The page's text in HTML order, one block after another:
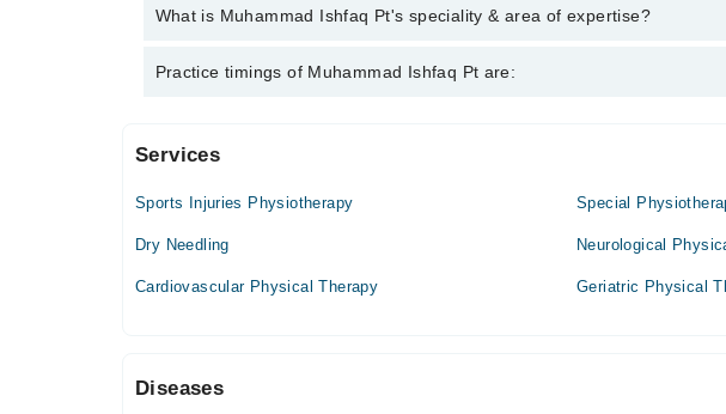
Muhammad Ishfaq Pt has the following degrees : BSc Physiotherapy
What is Muhammad Ishfaq Pt's speciality & area of expertise?
Muhammad Ishfaq Pt is specialist Physiotherapist. His area of expertise
Practice timings of Muhammad Ishfaq Pt are:
MUSCLE CARE PHYSIOTHERAPY CLINIC
Mon
06:00 PM - 10:00 PM
06:00 PM - 10:00 PM
Thu
Services
Sports Injuries Physiotherapy Special
Dry Needling Neurological
Cardiovascular Physical Therapy Geriatric Physical
Diseases